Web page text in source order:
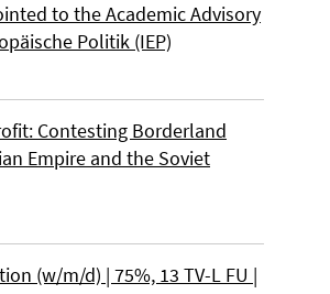
to the Academic Advisory
Politik (IEP)
Contesting Borderland
Empire and the Soviet
(w/m/d) | 75%, 13 TV-L FU |